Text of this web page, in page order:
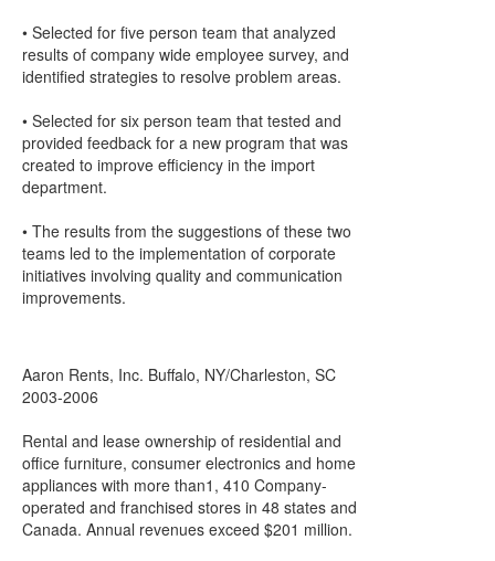
• Selected for five person team that analyzed
results of company wide employee survey, and
identified strategies to resolve problem areas.
• Selected for six person team that tested and
provided feedback for a new program that was
created to improve efficiency in the import
department.
• The results from the suggestions of these two
teams led to the implementation of corporate
initiatives involving quality and communication
improvements.
Aaron Rents, Inc. Buffalo, NY/Charleston, SC
2003-2006
Rental and lease ownership of residential and
office furniture, consumer electronics and home
appliances with more than1, 410 Company-
operated and franchised stores in 48 states and
Canada. Annual revenues exceed $201 million.